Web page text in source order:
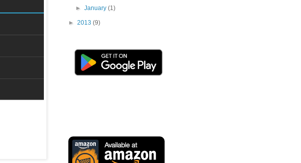
►January(1)
► 2013 (9)